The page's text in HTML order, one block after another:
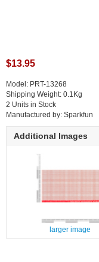
$13.95
Model: PRT-13268
Shipping Weight: 0.1Kg
2 Units in Stock
Manufactured by: Sparkfun
Additional Images
larger image